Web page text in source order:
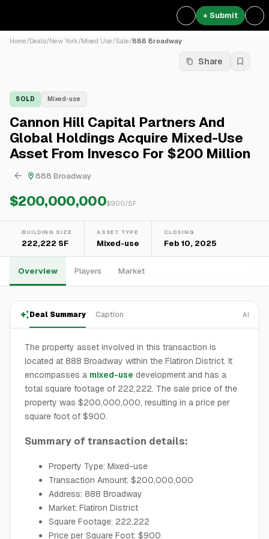
+ Submit
Home/Deals/New York/Mixed Use/Sale/888 Broadway
Share
SOLD Mixed-use
Cannon Hill Capital Partners And
Global Holdings Acquire Mixed-Use
Asset From Invesco For $200 Million
888 Broadway
$200,000,000$900/SF
BUILDING SIZE
222,222 SF
ASSET TYPE
Mixed-use
CLOSING
Feb 10, 2025
Overview Players Market
Deal Summary Caption AI
The property asset involved in this transaction is
located at 888 Broadway within the Flatiron District. It
encompasses a mixed-use development and has a
total square footage of 222,222. The sale price of the
property was $200,000,000, resulting in a price per
square foot of $900.
Summary of transaction details:
Property Type: Mixed-use
Transaction Amount: $200,000,000
Address: 888 Broadway
Market: Flatiron District
Square Footage: 222,222
Price per Square Foot: $900